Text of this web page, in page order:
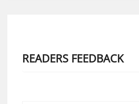
READERS FEEDBACK